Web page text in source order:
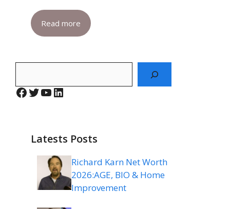
Read more
Facebook
Twitter
YouTube
LinkedIn
Latests Posts
Richard Karn Net Worth
2026:AGE, BIO & Home
Improvement